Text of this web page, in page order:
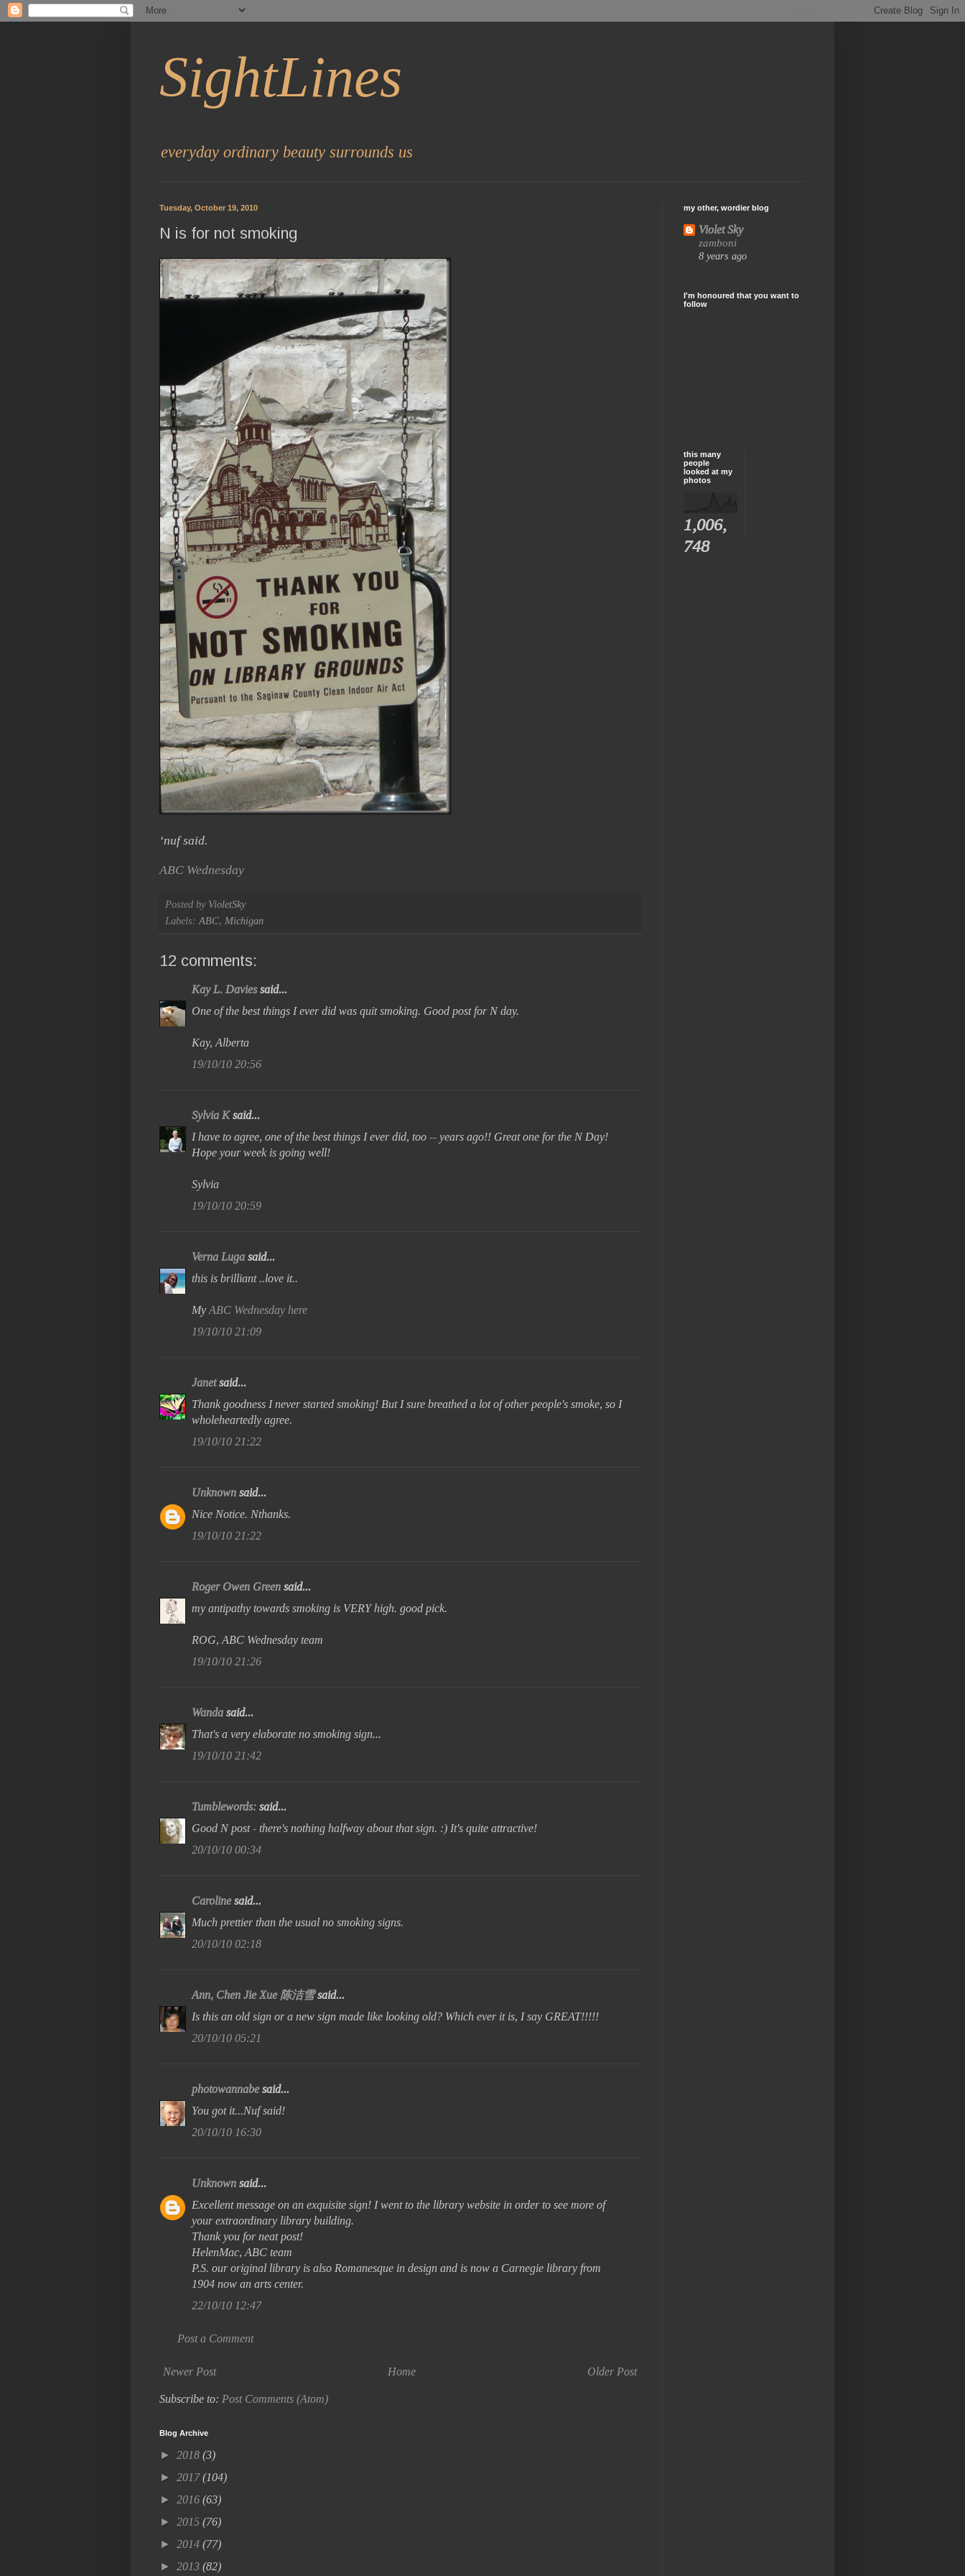
SightLines
everyday ordinary beauty surrounds us
Tuesday, October 19, 2010
N is for not smoking
‘nuf said.
ABC Wednesday
Posted by VioletSky
Labels:ABC, Michigan
12 comments:
Kay L. Daviessaid...
One of the best things I ever did was quit smoking. Good post for N day.
Kay, Alberta
19/10/10 20:56
Sylvia Ksaid...
I have to agree, one of the best things I ever did, too -- years ago!! Great one for the N Day!
Hope your week is going well!
Sylvia
19/10/10 20:59
Verna Luga said...
this is brilliant ..love it..
MyABC Wednesday here
19/10/10 21:09
Janetsaid...
Thank goodness I never started smoking! But I sure breathed a lot of other people's smoke, so I
wholeheartedly agree.
19/10/10 21:22
Unknown said...
Nice Notice. Nthanks.
19/10/10 21:22
Roger Owen Green said...
my antipathy towards smoking is VERY high. good pick.
ROG, ABC Wednesday team
19/10/10 21:26
Wanda said...
That's a very elaborate no smoking sign...
19/10/10 21:42
Tumblewords: said...
Good N post - there's nothing halfway about that sign. :) It's quite attractive!
20/10/10 00:34
Carolinesaid...
Much prettier than the usual no smoking signs.
20/10/10 02:18
Ann, Chen Jie Xue 陈洁雪said...
Is this an old sign or a new sign made like looking old? Which ever it is, I say GREAT!!!!!
20/10/10 05:21
photowannabesaid...
You got it...Nuf said!
20/10/10 16:30
Unknown said...
Excellent message on an exquisite sign! I went to the library website in order to see more of
your extraordinary library building.
Thank you for neat post!
HelenMac, ABC team
P.S. our original library is also Romanesque in design and is now a Carnegie library from
1904 now an arts center.
22/10/10 12:47
Post a Comment
Newer Post Older Post
Home
Subscribe to: Post Comments (Atom)
Blog Archive
► 2018 (3)
► 2017(104)
► 2016 (63)
► 2015 (76)
► 2014 (77)
► 2013 (82)
my other, wordier blog
Violet Sky
zamboni
8 years ago
I'm honoured that you want to
follow
this many
people
looked at my
photos
1,006,
748